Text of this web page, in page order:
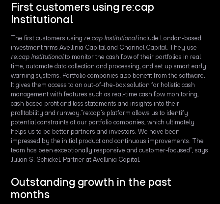
First customers using re:cap
Institutional
The first customers using re:cap Institutionalinclude London-based
investment firms Avellinia Capital and Channel Capital. They use
re:cap Institutionalto monitor the cash flow of their portfolios in real
time, automate data collection and processing, and set up smart early
warning systems. Portfolio companies also benefit from the software.
It gives them access to an out-of-the-box solution for holistic cash
management with features such as real-time cash flow monitoring,
cash based profit and loss statements and insights into their
profitability and runway.“re:cap’s platform allows us to identify
potential constraints at our portfolio companies, which ultimately
helps us to be better partners and investors. We have been
impressed by the initial product and continuous improvements. The
team has been exceptionally responsive and customer-focused”, says
Julian S. Schickel, Partner at Avellinia Capital.
Outstanding growth in the past
months